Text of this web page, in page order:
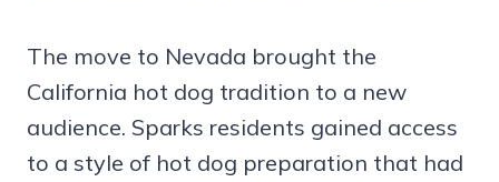
The move to Nevada brought the
California hot dog tradition to a new
audience. Sparks residents gained access
to a style of hot dog preparation that had